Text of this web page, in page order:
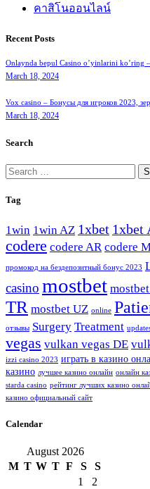
คาสิโนออนไลน์
Recent Posts
Onlaynda bepul Casino o’yinlarini ko’ring
March 18, 2024
Vox casino – Бонусы для игроков 2023,
March 18, 2024
Search
Search
for:
Tag
1win 1win AZ 1xbet 1xbet
codere codere AR codere
промокод на бездепозитный бонус 2023
casino mostbet
TR mostbet UZ online
отзывы Surgery Treatment
vegas vulkan vegas DE
izzi casino 2023 играть в казино
казино лучшее казино онлайн онлайн
starda casino рейтинг лучших казино
казино официальный сайт
Calendar
August 2026
M T W T F S
S
1
2